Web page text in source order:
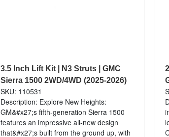
3.5 Inch Lift Kit | N3 Struts | GMC
Sierra 1500 2WD/4WD (2025-2026)
SKU: 110531
Description: Explore New Heights:
GM&#x27;s fifth-generation Sierra 1500
features an impressive all-new design
that&#x27;s built from the ground up, with